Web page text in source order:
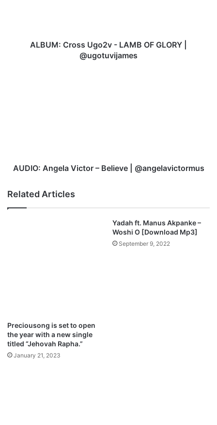
ALBUM: Cross Ugo2v - LAMB OF GLORY |
@ugotuvijames
AUDIO: Angela Victor – Believe | @angelavictormus
Related Articles
Preciousong is set to open
the year with a new single
titled “Jehovah Rapha.”
January 21, 2023
Yadah ft. Manus Akpanke –
Woshi O [Download Mp3]
September 9, 2022